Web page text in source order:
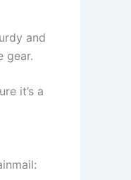
and
gear.
it’s a